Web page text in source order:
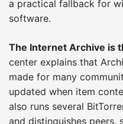
a practical fallback for
software.
The Internet Archive is
center explains that
made for many
updated when item
also runs several
and distinguishes peers,